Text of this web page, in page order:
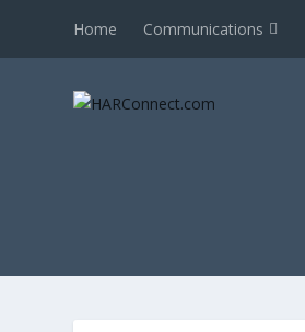
Home Communications